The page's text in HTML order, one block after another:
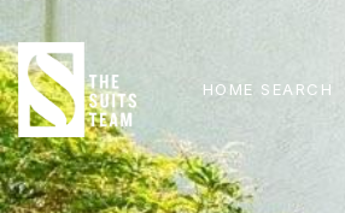
HOME SEARCH